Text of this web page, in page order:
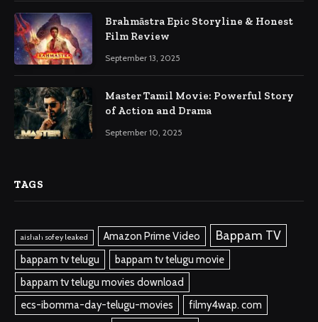
Brahmāstra Epic Storyline & Honest
Film Review
September 13, 2025
Master Tamil Movie: Powerful Story
of Action and Drama
September 10, 2025
TAGS
aishah sofey leaked Amazon Prime Video Bappam TV
bappam tv telugu
bappam tv telugu movie
bappam tv telugu movies download
ecs-ibomma-day-telugu-movies
filmy4wap. com